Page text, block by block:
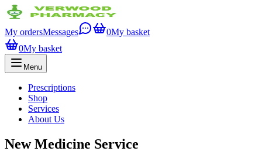
My ordersMessages 0My basket
0My basket
Menu
Prescriptions
Shop
Services
About Us
New Medicine Service